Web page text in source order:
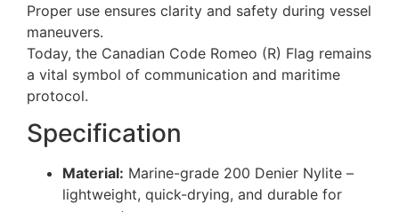
Proper use ensures clarity and safety during vessel
maneuvers.
Today, the Canadian Code Romeo (R) Flag remains
a vital symbol of communication and maritime
protocol.
Specification
Material: Marine-grade 200 Denier Nylite –
lightweight, quick-drying, and durable for